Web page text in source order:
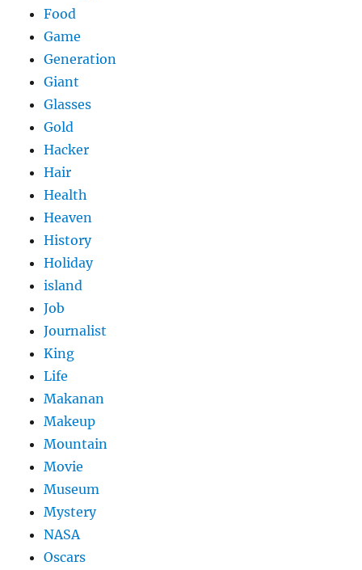
Food
Game
Generation
Giant
Glasses
Gold
Hacker
Hair
Health
Heaven
History
Holiday
island
Job
Journalist
King
Life
Makanan
Makeup
Mountain
Movie
Museum
Mystery
NASA
Oscars